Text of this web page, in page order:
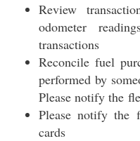
Review
odometer
transactions
Reconcile fuel
performed by
Please notify the
Please notify the
cards